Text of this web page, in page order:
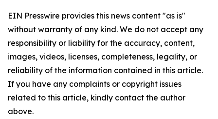
EIN Presswire provides this news content "as is"
without warranty of any kind. We do not accept any
responsibility or liability for the accuracy, content,
images, videos, licenses, completeness, legality, or
reliability of the information contained in this article.
If you have any complaints or copyright issues
related to this article, kindly contact the author
above.